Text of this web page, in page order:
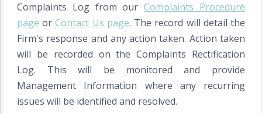
Complaints Log from our Complaints Procedure
page or Contact Us page. The record will detail the
Firm's response and any action taken. Action taken
will be recorded on the Complaints Rectification
Log. This will be monitored and provide
Management Information where any recurring
issues will be identified and resolved.